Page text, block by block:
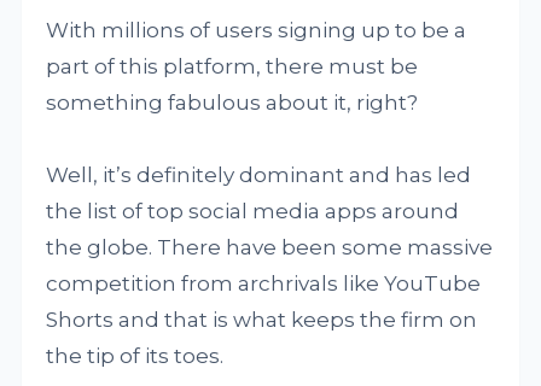
With millions of users signing up to be a
part of this platform, there must be
something fabulous about it, right?
Well, it’s definitely dominant and has led
the list of top social media apps around
the globe. There have been some massive
competition from archrivals like YouTube
Shorts and that is what keeps the firm on
the tip of its toes.